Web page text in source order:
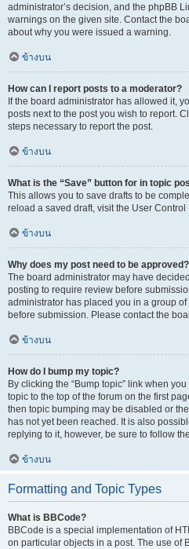
administrator’s decision, and the phpBB
warnings on the given site. Contact the
about why you were issued a warning.
ข้างบน
How can I report posts to a moderator?
If the board administrator has allowed it,
posts next to the post you wish to report.
steps necessary to report the post.
ข้างบน
What is the “Save” button for in topic
This allows you to save drafts to be
reload a saved draft, visit the User Control
ข้างบน
Why does my post need to be approved?
The board administrator may have
posting to require review before
administrator has placed you in a group
before submission. Please contact the
ข้างบน
How do I bump my topic?
By clicking the “Bump topic” link when
topic to the top of the forum on the first
then topic bumping may be disabled or
has not yet been reached. It is also
replying to it, however, be sure to follow
ข้างบน
Formatting and Topic Types
What is BBCode?
BBCode is a special implementation of
on particular objects in a post. The use of